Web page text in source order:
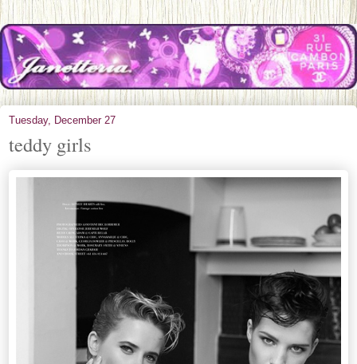
Tuesday, December 27
teddy girls